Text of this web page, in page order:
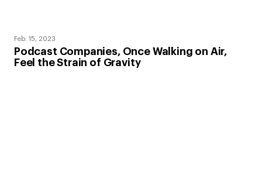
Feb. 15, 2023
Podcast Companies, Once Walking on Air,
Feel the Strain of Gravity